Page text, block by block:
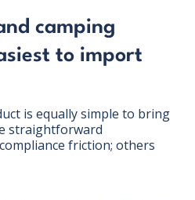
camping
to import
is equally simple to bring
straightforward
friction; others